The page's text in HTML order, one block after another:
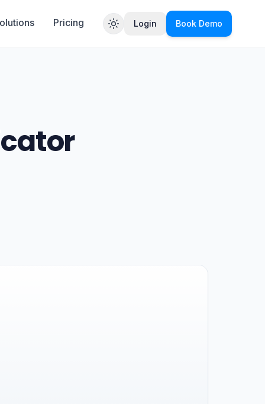
Pricing Toggle theme
Login Book Demo